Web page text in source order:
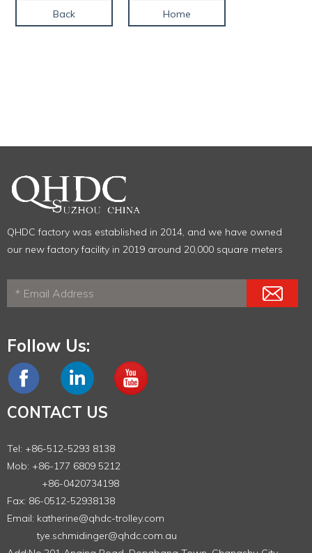
Back Home
QHDC factory was established in 2014, and we have owned
our new factory facility in 2019 around 20,000 square meters
Follow Us:
CONTACT US
Tel: +86-512-5293 8138
Mob: +86-177 6809 5212
+86-0420734198
Fax: 86-0512-52938138
Email: katherine@qhdc-trolley.com
tye.schmidinger@qhdc.com.au